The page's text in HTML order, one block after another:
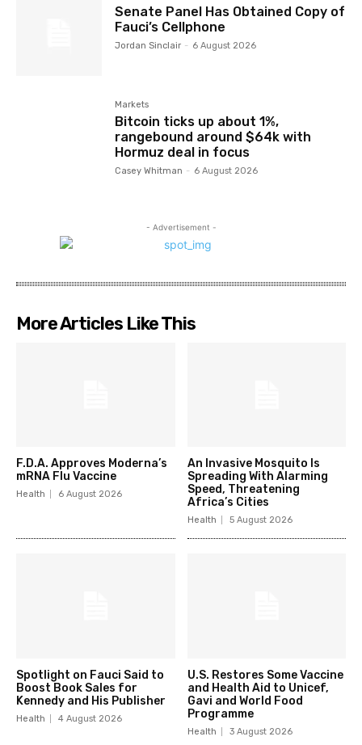
Senate Panel Has Obtained Copy of
Fauci’s Cellphone
Jordan Sinclair - 6 August 2026
Markets
Bitcoin ticks up about 1%,
rangebound around $64k with
Hormuz deal in focus
Casey Whitman - 6 August 2026
- Advertisement -
More Articles Like This
F.D.A. Approves Moderna’s
mRNA Flu Vaccine
Health 6 August 2026
An Invasive Mosquito Is
Spreading With Alarming
Speed, Threatening
Africa’s Cities
Health 5 August 2026
Spotlight on Fauci Said to
Boost Book Sales for
Kennedy and His Publisher
Health 4 August 2026
U.S. Restores Some Vaccine
and Health Aid to Unicef,
Gavi and World Food
Programme
Health 3 August 2026